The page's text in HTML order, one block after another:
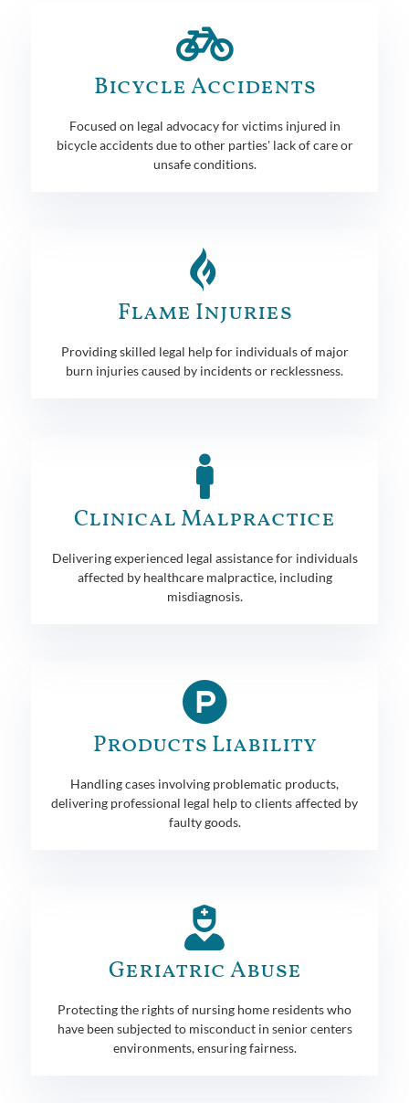
Bicycle Accidents
Focused on legal advocacy for victims injured in
bicycle accidents due to other parties' lack of care or
unsafe conditions.
Flame Injuries
Providing skilled legal help for individuals of major
burn injuries caused by incidents or recklessness.
Clinical Malpractice
Delivering experienced legal assistance for individuals
affected by healthcare malpractice, including
misdiagnosis.
Products Liability
Handling cases involving problematic products,
delivering professional legal help to clients affected by
faulty goods.
Geriatric Abuse
Protecting the rights of nursing home residents who
have been subjected to misconduct in senior centers
environments, ensuring fairness.